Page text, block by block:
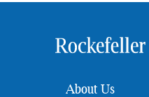
About Us